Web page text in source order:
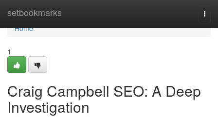
setbookmarks
Home
Home
1
Craig Campbell SEO: A Deep
Investigation